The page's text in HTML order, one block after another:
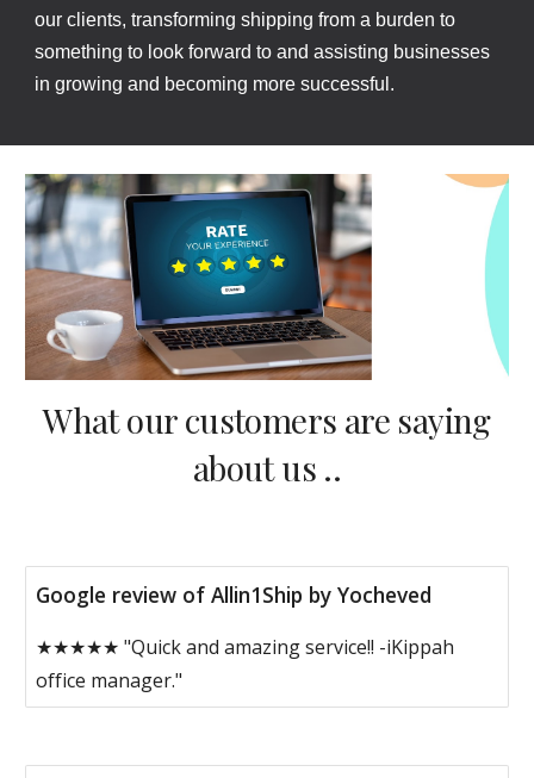
our clients, transforming shipping from a burden to
something to look forward to and assisting businesses
in growing and becoming more successful.
What our customers are saying
about us ..
Google review of Allin1Ship by Yocheved
★★★★★ "Quick and amazing service!! -iKippah
office manager."